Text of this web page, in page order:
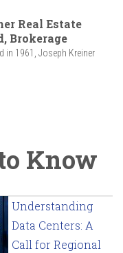
Real Estate
Brokerage
in 1961, Joseph Kreiner
Know
Understanding
Data Centers: A
Call for Regional